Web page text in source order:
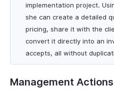
implementation project.
she can create a detailed
pricing, share it with the
convert it directly into an
accepts, all without
Management Actions